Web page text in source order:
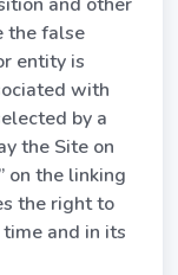
the false
entity is
with
by a
the Site on
on the linking
the right to
and in its